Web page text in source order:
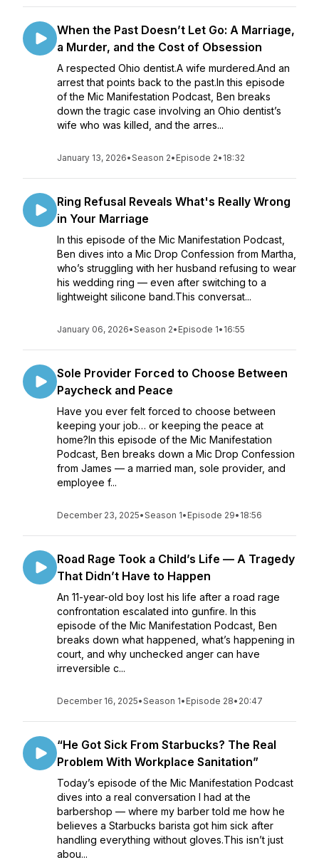
When the Past Doesn’t Let Go: A Marriage,
a Murder, and the Cost of Obsession
A respected Ohio dentist.A wife murdered.And an
arrest that points back to the past.In this episode
of the Mic Manifestation Podcast, Ben breaks
down the tragic case involving an Ohio dentist’s
wife who was killed, and the arres...
January 13, 2026•Season 2• Episode 2• 18:32
Ring Refusal Reveals What's Really Wrong
in Your Marriage
In this episode of the Mic Manifestation Podcast,
Ben dives into a Mic Drop Confession from Martha,
who’s struggling with her husband refusing to wear
his wedding ring — even after switching to a
lightweight silicone band.This conversat...
January 06, 2026•Season 2• Episode 1• 16:55
Sole Provider Forced to Choose Between
Paycheck and Peace
Have you ever felt forced to choose between
keeping your job… or keeping the peace at
home?In this episode of the Mic Manifestation
Podcast, Ben breaks down a Mic Drop Confession
from James — a married man, sole provider, and
employee f...
December 23, 2025•Season 1• Episode 29• 18:56
Road Rage Took a Child’s Life — A Tragedy
That Didn’t Have to Happen
An 11-year-old boy lost his life after a road rage
confrontation escalated into gunfire. In this
episode of the Mic Manifestation Podcast, Ben
breaks down what happened, what’s happening in
court, and why unchecked anger can have
irreversible c...
December 16, 2025•Season 1• Episode 28• 20:47
“He Got Sick From Starbucks? The Real
Problem With Workplace Sanitation”
Today’s episode of the Mic Manifestation Podcast
dives into a real conversation I had at the
barbershop — where my barber told me how he
believes a Starbucks barista got him sick after
handling everything without gloves.This isn’t just
abou...